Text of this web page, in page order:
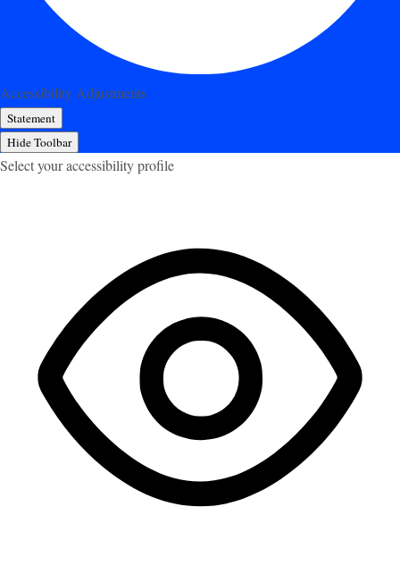
Accessibility Adjustments
Statement
Hide Toolbar
Select your accessibility profile